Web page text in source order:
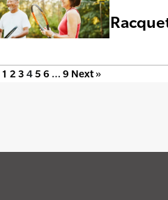
1 2 3 45 6 … 9 Next »